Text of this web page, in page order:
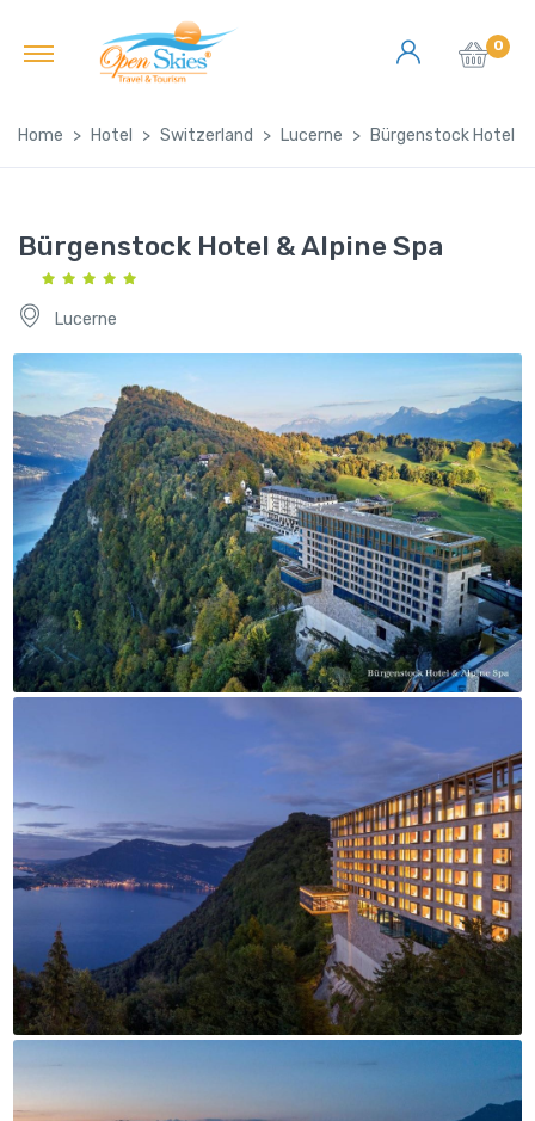
0
Home Hotel Switzerland Lucerne Bürgenstock Hotel &
Bürgenstock Hotel & Alpine Spa
Lucerne